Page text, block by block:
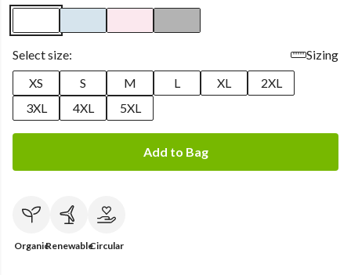
Select size:
Sizing
XS
S M L XL
2XL
3XL
4XL 5XL
Add to Bag
OrganicRenewableCircular